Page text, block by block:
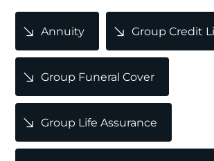
Annuity Group Credit
Group Funeral Cover
Group Life Assurance